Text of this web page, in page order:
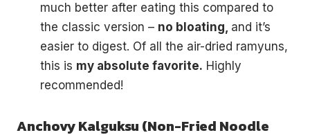
much better after eating this compared to
the classic version – no bloating, and it’s
easier to digest. Of all the air-dried ramyuns,
this is my absolute favorite. Highly
recommended!
Anchovy Kalguksu (Non-Fried Noodle